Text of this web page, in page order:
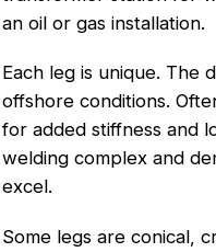
an oil or gas installation.
Each leg is unique. The
offshore conditions.
for added stiffness and
welding complex and
excel.
Some legs are conical,